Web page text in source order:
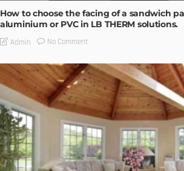
How to choose the facing of a sandwich
aluminium or PVC in LB THERM solutions.
Admin No Comment